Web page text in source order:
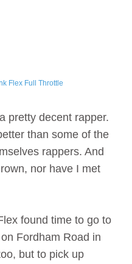
Flex Full Throttle
pretty decent rapper.
than some of the
rappers. And
nor have I met
found time to go to
Fordham Road in
but to pick up